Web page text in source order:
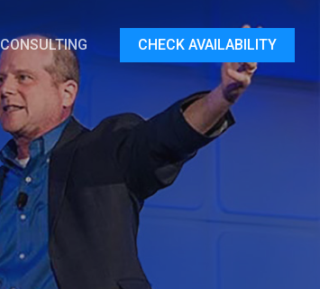
CONSULTING CHECK AVAILABILITY